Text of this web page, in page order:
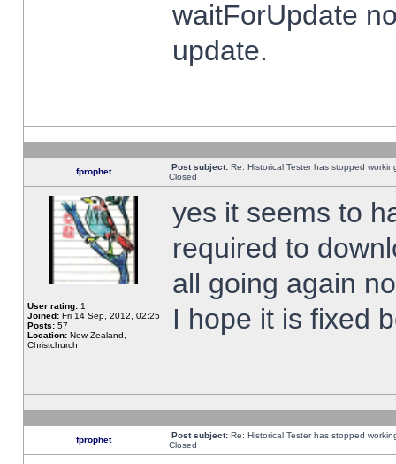
waitForUpdate
update.
fprophet Post subject: Re: Historical Tester has stopped
Closed
User rating: 1
Joined: Fri 14 Sep, 2012, 02:25
Posts: 57
Location: New Zealand,
Christchurch
yes it seems to
required to
all going again
I hope it is fixed
fprophet Post subject: Re: Historical Tester has stopped
Closed